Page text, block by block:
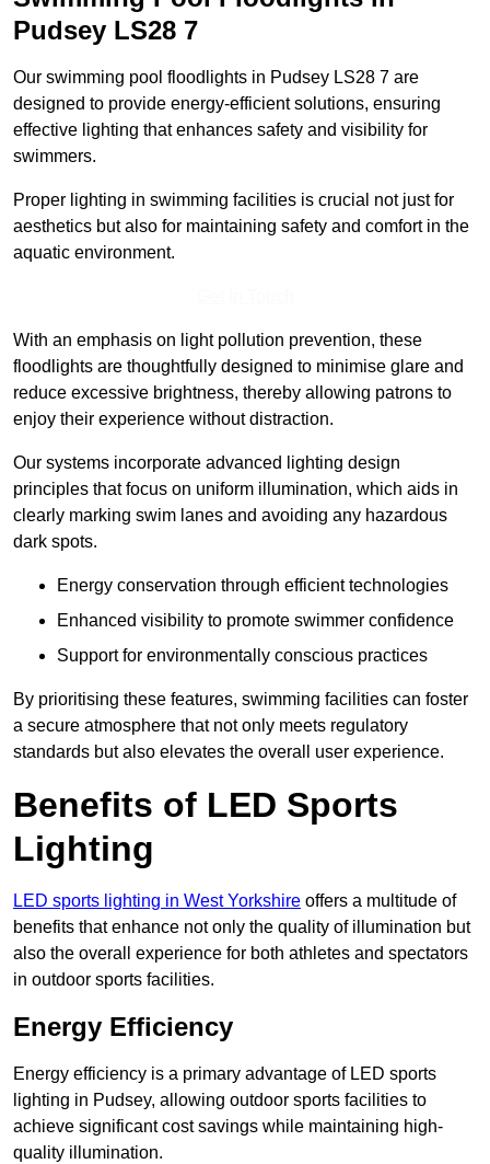
Pudsey LS28 7
Our swimming pool floodlights in Pudsey LS28 7 are
designed to provide energy-efficient solutions, ensuring
effective lighting that enhances safety and visibility for
swimmers.
Proper lighting in swimming facilities is crucial not just for
aesthetics but also for maintaining safety and comfort in the
aquatic environment.
With an emphasis on light pollution prevention, these
floodlights are thoughtfully designed to minimise glare and
reduce excessive brightness, thereby allowing patrons to
enjoy their experience without distraction.
Our systems incorporate advanced lighting design
principles that focus on uniform illumination, which aids in
clearly marking swim lanes and avoiding any hazardous
dark spots.
Energy conservation through efficient technologies
Enhanced visibility to promote swimmer confidence
Support for environmentally conscious practices
By prioritising these features, swimming facilities can foster
a secure atmosphere that not only meets regulatory
standards but also elevates the overall user experience.
Benefits of LED Sports
Lighting
LED sports lighting in West Yorkshire offers a multitude of
benefits that enhance not only the quality of illumination but
also the overall experience for both athletes and spectators
in outdoor sports facilities.
Energy Efficiency
Energy efficiency is a primary advantage of LED sports
lighting in Pudsey, allowing outdoor sports facilities to
achieve significant cost savings while maintaining high-
quality illumination.